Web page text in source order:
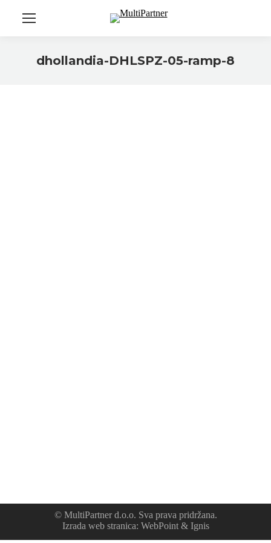
dhollandia-DHLSPZ-05-ramp-8
© MultiPartner d.o.o. Sva prava pridržana.
Izrada web stranica: WebPoint& Ignis